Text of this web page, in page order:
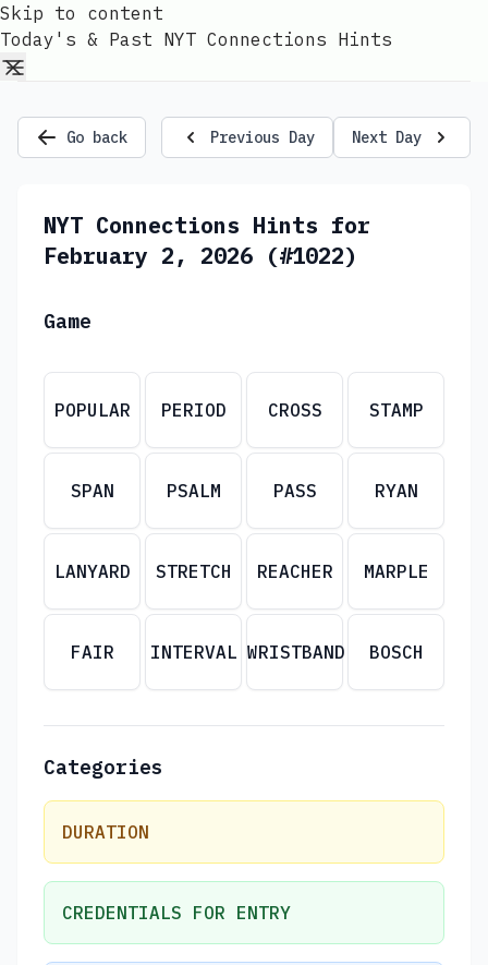
Skip to content
Today's & Past NYT Connections Hints
Go back Previous Day Next Day
NYT Connections Hints for
February 2, 2026 (#1022)
Game
POPULAR PERIOD CROSS STAMP
SPAN PSALM PASS RYAN
LANYARD STRETCH REACHER MARPLE
FAIR INTERVAL WRISTBAND BOSCH
Categories
DURATION
CREDENTIALS FOR ENTRY